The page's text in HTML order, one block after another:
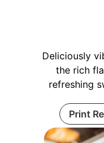
Deliciously
the rich
refreshing
Print